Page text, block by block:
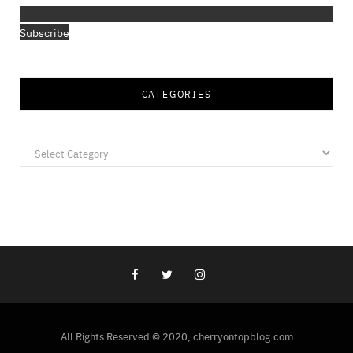
Subscribe
CATEGORIES
Categories
All Rights Reserved © 2020, cherryontopblog.com